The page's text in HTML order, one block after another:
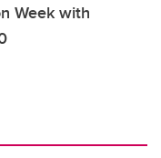
Week with